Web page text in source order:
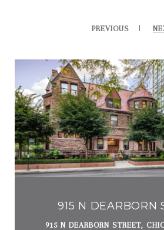
PREVIOUS
915 N DEARBORN
915 N DEARBORN STREET,